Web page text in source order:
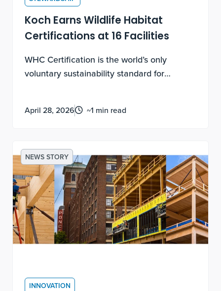
Koch Earns Wildlife Habitat
Certifications at 16 Facilities
WHC Certification is the world’s only
voluntary sustainability standard for
these certifications requires documented,
April 28, 2026 ~1 min read
NEWS STORY
INNOVATION